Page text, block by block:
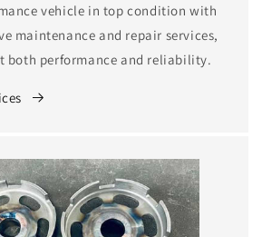
vehicle in top condition with
maintenance and repair services,
both performance and reliability.